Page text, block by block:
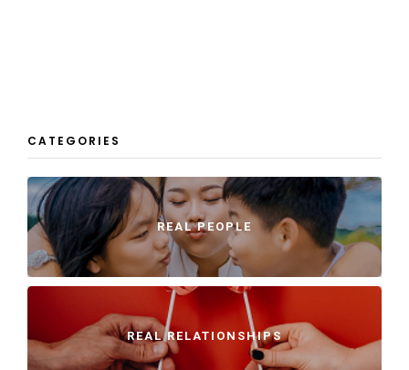
CATEGORIES
REAL PEOPLE
REAL RELATIONSHIPS